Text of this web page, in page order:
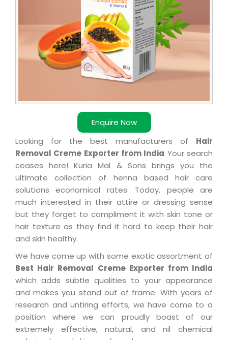
Enquire Now
Looking for the best manufacturers of Hair
Removal Creme Exporter from India Your search
ceases here! Kuria Mal & Sons brings you the
ultimate collection of henna based hair care
solutions economical rates. Today, people are
much interested in their attire or dressing sense
but they forget to compliment it with skin tone or
hair texture as they find it hard to keep their hair
and skin healthy.
We have come up with some exotic assortment of
Best Hair Removal Creme Exporter from India
which adds subtle qualities to your appearance
and makes you stand out of frame. With years of
research and untiring efforts, we have come to a
position where we can proudly boast of our
extremely effective, natural, and nil chemical